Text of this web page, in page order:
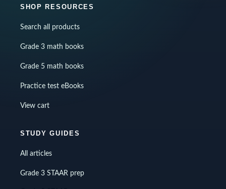
SHOP RESOURCES
Search all products
Grade 3 math books
Grade 5 math books
Practice test eBooks
View cart
STUDY GUIDES
All articles
Grade 3 STAAR prep